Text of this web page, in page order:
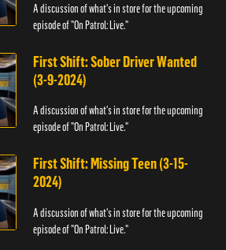
A discussion of what's in store for the upcoming
episode of "On Patrol: Live."
First Shift: Sober Driver Wanted
(3-9-2024)
A discussion of what's in store for the upcoming
episode of "On Patrol: Live."
First Shift: Missing Teen (3-15-
2024)
A discussion of what's in store for the upcoming
episode of "On Patrol: Live."